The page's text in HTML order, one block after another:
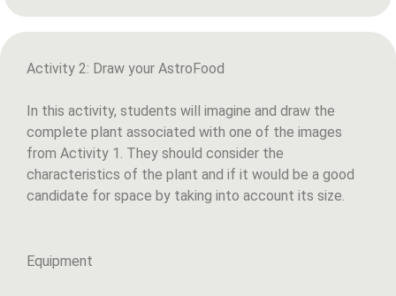
Activity 2: Draw your AstroFood
In this activity, students will imagine and draw the
complete plant associated with one of the images
from Activity 1. They should consider the
characteristics of the plant and if it would be a good
candidate for space by taking into account its size.
Equipment